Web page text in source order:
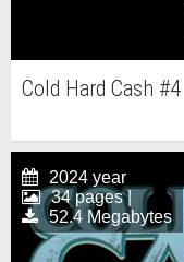
Cold Hard Cash #4
2024 year
34 pages |
52.4 Megabytes